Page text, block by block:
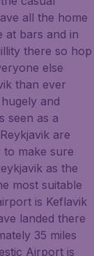
all the home
at bars and in
there so hop
else
than ever
and
seen as a
are
make sure
as the
most suitable
is Keflavik
landed there
35 miles
Airport is